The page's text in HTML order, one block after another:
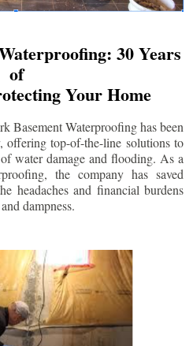
30 Years
of
Your Home
Basement Waterproofing has been
offering top-of-the-line solutions to
water damage and flooding. As a
the company has saved
headaches and financial burdens
dampness.